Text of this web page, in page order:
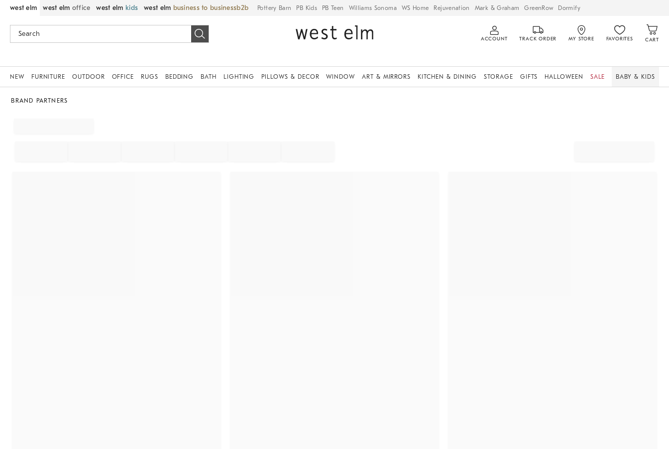
west elm west elm office west elm kids west elm business to business Pottery Barn PB Kids PB Teen Williams Sonoma WS Home Rejuvenation Mark & Graham GreenRow Dormify
ACCOUNT TRACK ORDER MY STORE FAVORITES CART
NEW FURNITURE OUTDOOR OFFICE RUGS BEDDING BATH LIGHTING PILLOWS & DECOR WINDOW ART & MIRRORS KITCHEN & DINING STORAGE GIFTS HALLOWEEN SALE BABY & KIDS
BRAND PARTNERS